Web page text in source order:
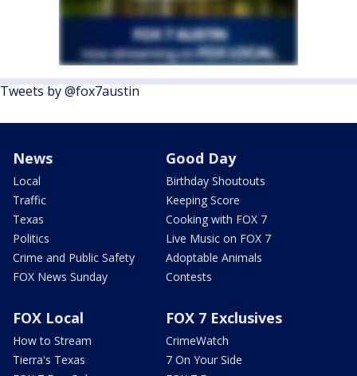
Tweets by @fox7austin
News
Local
Traffic
Texas
Politics
Crime and Public Safety
FOX News Sunday
Good Day
Birthday Shoutouts
Keeping Score
Cooking with FOX 7
Live Music on FOX 7
Adoptable Animals
Contests
FOX Local
How to Stream
Tierra's Texas
FOX 7 Exclusives
CrimeWatch
7 On Your Side